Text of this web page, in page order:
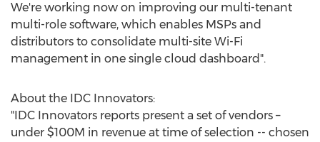
We're working now on improving our multi-tenant
multi-role software, which enables MSPs and
distributors to consolidate multi-site Wi-Fi
management in one single cloud dashboard".
About the IDC Innovators:
"IDC Innovators reports present a set of vendors –
under $100M in revenue at time of selection -- chosen